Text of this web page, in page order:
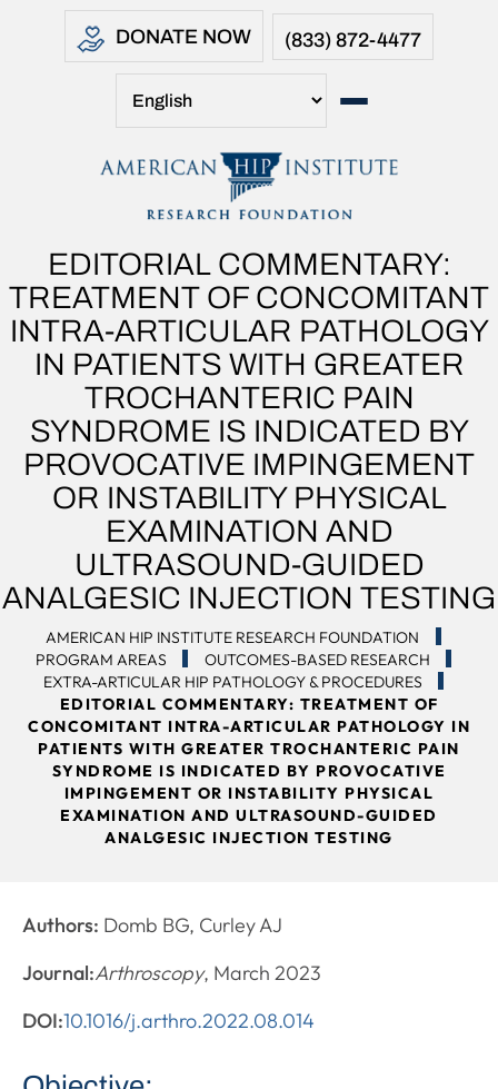
DONATE NOW (833) 872-4477
EDITORIAL COMMENTARY:
TREATMENT OF CONCOMITANT
INTRA-ARTICULAR PATHOLOGY
IN PATIENTS WITH GREATER
TROCHANTERIC PAIN
SYNDROME IS INDICATED BY
PROVOCATIVE IMPINGEMENT
OR INSTABILITY PHYSICAL
EXAMINATION AND
ULTRASOUND-GUIDED
ANALGESIC INJECTION TESTING
AMERICAN HIP INSTITUTE RESEARCH FOUNDATION
PROGRAM AREAS
OUTCOMES-BASED RESEARCH
EXTRA-ARTICULAR HIP PATHOLOGY & PROCEDURES
EDITORIAL COMMENTARY: TREATMENT OF
CONCOMITANT INTRA-ARTICULAR PATHOLOGY IN
PATIENTS WITH GREATER TROCHANTERIC PAIN
SYNDROME IS INDICATED BY PROVOCATIVE
IMPINGEMENT OR INSTABILITY PHYSICAL
EXAMINATION AND ULTRASOUND-GUIDED
ANALGESIC INJECTION TESTING
Authors: Domb BG, Curley AJ
Journal:Arthroscopy, March 2023
DOI:10.1016/j.arthro.2022.08.014